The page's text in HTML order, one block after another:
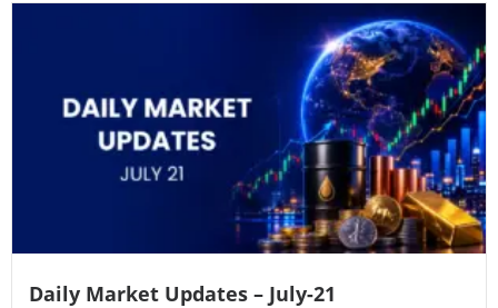
Daily Market Updates – July-21